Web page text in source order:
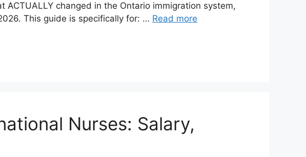
changed in the Ontario immigration system,
This guide is specifically for: … Read more
Nurses: Salary,